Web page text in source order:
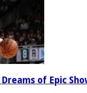
of Epic